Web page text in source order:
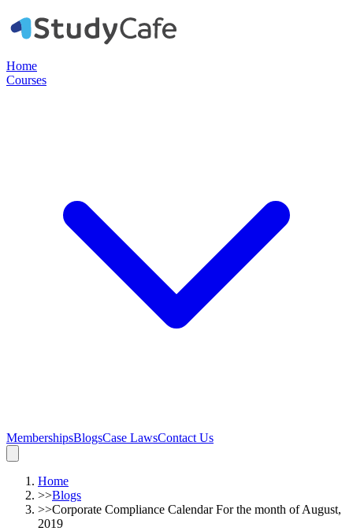
Home
Courses
MembershipsBlogsCase LawsContact Us
Home
>>Blogs
>>Corporate Compliance Calendar For the month of August,
2019